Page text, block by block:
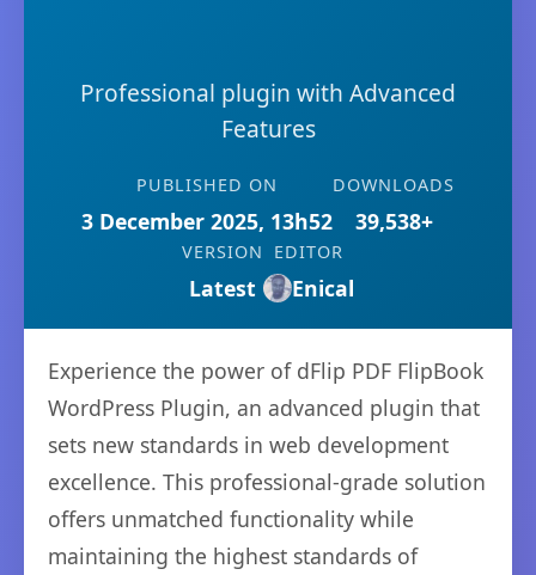
Professional plugin with Advanced
Features
PUBLISHED ON
3 December 2025, 13h52
DOWNLOADS
39,538+
VERSION
Latest
EDITOR
Enical
Experience the power of dFlip PDF FlipBook
WordPress Plugin, an advanced plugin that
sets new standards in web development
excellence. This professional-grade solution
offers unmatched functionality while
maintaining the highest standards of